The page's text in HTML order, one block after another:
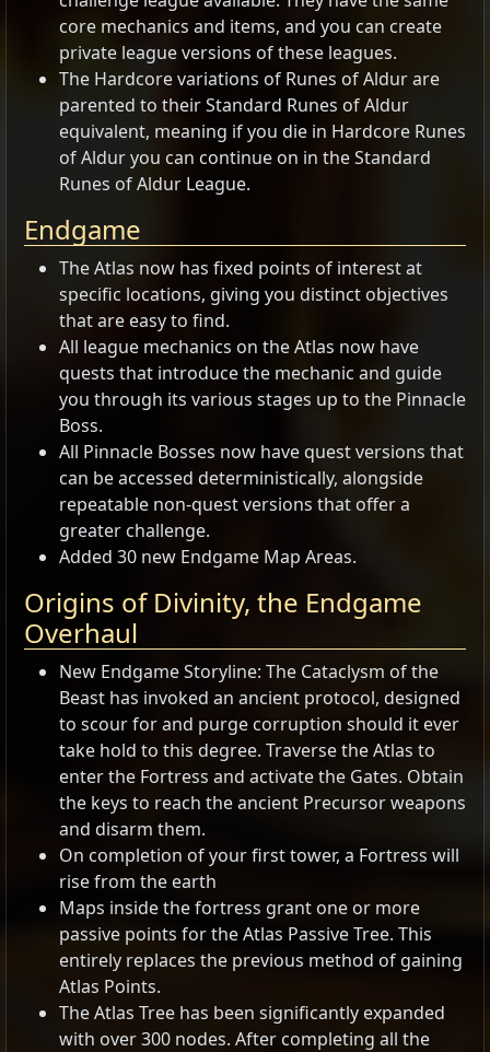
core mechanics and items, and you can create
private league versions of these leagues.
The Hardcore variations of Runes of Aldur are
parented to their Standard Runes of Aldur
equivalent, meaning if you die in Hardcore Runes
of Aldur you can continue on in the Standard
Runes of Aldur League.
Endgame
The Atlas now has fixed points of interest at
specific locations, giving you distinct objectives
that are easy to find.
All league mechanics on the Atlas now have
quests that introduce the mechanic and guide
you through its various stages up to the Pinnacle
Boss.
All Pinnacle Bosses now have quest versions that
can be accessed deterministically, alongside
repeatable non-quest versions that offer a
greater challenge.
Added 30 new Endgame Map Areas.
Origins of Divinity, the Endgame
Overhaul
New Endgame Storyline: The Cataclysm of the
Beast has invoked an ancient protocol, designed
to scour for and purge corruption should it ever
take hold to this degree. Traverse the Atlas to
enter the Fortress and activate the Gates. Obtain
the keys to reach the ancient Precursor weapons
and disarm them.
On completion of your first tower, a Fortress will
rise from the earth
Maps inside the fortress grant one or more
passive points for the Atlas Passive Tree. This
entirely replaces the previous method of gaining
Atlas Points.
The Atlas Tree has been significantly expanded
with over 300 nodes. After completing all the